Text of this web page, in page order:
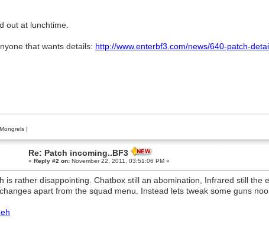
out at lunchtime.
that wants details: http://www.enterbf3.com/news/640-patch-
|
Re: Patch incoming..BF3
« Reply #2 on:November 22, 2011, 03:51:06 PM »
is rather disappointing. Chatbox still an abomination, Infrared still the
apart from the squad menu. Instead lets tweak some guns